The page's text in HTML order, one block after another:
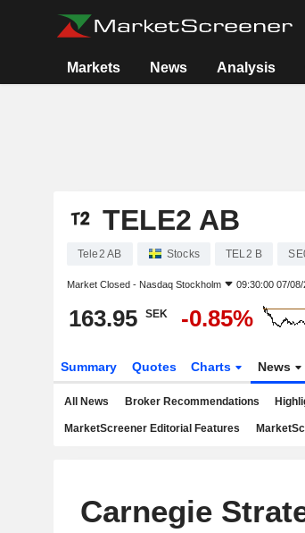
Markets News Analysis
TELE2 AB
Tele2 AB Stocks TEL2 B
Market Closed - Nasdaq Stockholm 09:30:00 07/
163.95 SEK -0.85%
Summary Quotes Charts News
All News Broker Recommendations
MarketScreener Editorial Features
Carnegie